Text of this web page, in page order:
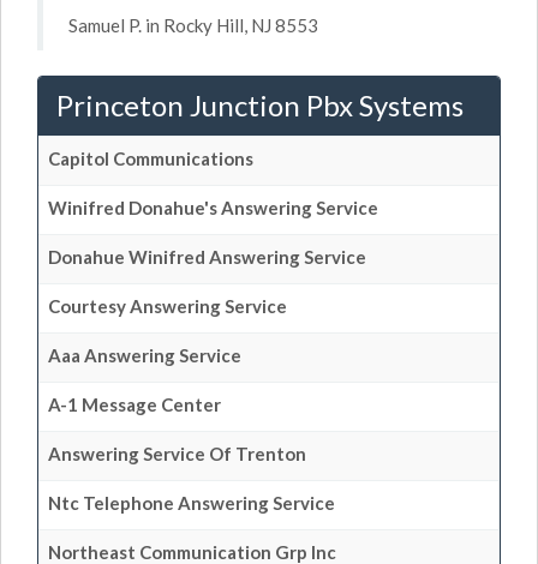
Samuel P. in Rocky Hill, NJ 8553
Princeton Junction Pbx Systems
Capitol Communications
Winifred Donahue's Answering Service
Donahue Winifred Answering Service
Courtesy Answering Service
Aaa Answering Service
A-1 Message Center
Answering Service Of Trenton
Ntc Telephone Answering Service
Northeast Communication Grp Inc